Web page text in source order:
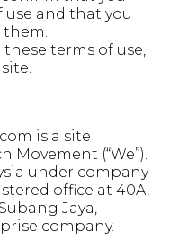
use and that you
terms of use,
is a site
Movement (“We”).
under company
office at 40A,
Subang Jaya,
company.